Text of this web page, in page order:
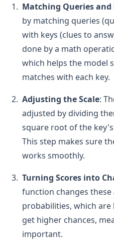
Matching Queries and
by matching queries
with keys (clues to
done by a math
which helps the model
matches with each key.
Adjusting the Scale:
adjusted by dividing
square root of the
This step makes sure
works smoothly.
Turning Scores into
function changes
probabilities, which are
get higher chances,
important.